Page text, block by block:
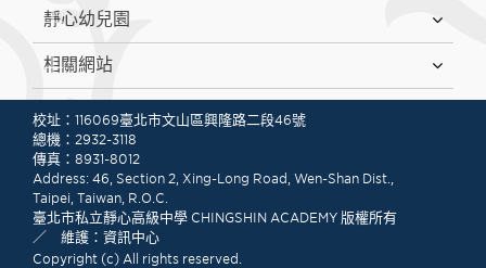
靜心幼兒園
相關網站
校址：116069臺北市文山區興隆路二段46號
總機：2932-3118
傳真：8931-8012
Address: 46, Section 2, Xing-Long Road, Wen-Shan Dist.,
Taipei, Taiwan, R.O.C.
臺北市私立靜心高級中學 CHINGSHIN ACADEMY 版權所有
／ 維護：資訊中心
Copyright (c) All rights reserved.